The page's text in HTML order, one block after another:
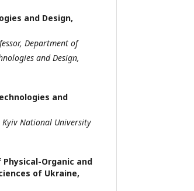
and Design,
, Department of
and Design,
and
Kyiv National University
Organic and
of Ukraine,